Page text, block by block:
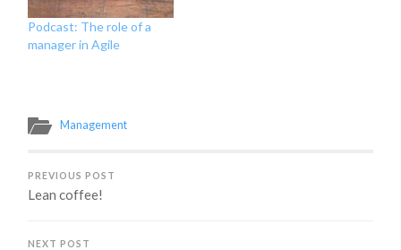
Podcast: The role of a
manager in Agile
Management
PREVIOUS POST
Lean coffee!
NEXT POST